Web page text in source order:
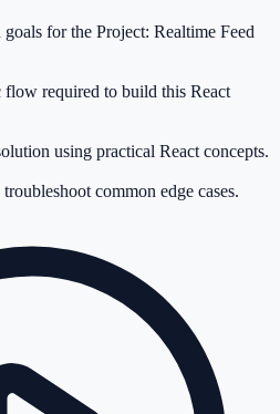
for the Project: Realtime Feed
flow required to build this React
using practical React concepts.
common edge cases.